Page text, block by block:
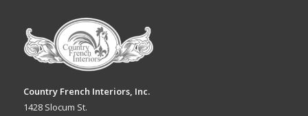
Country French Interiors, Inc.
1428 Slocum St.